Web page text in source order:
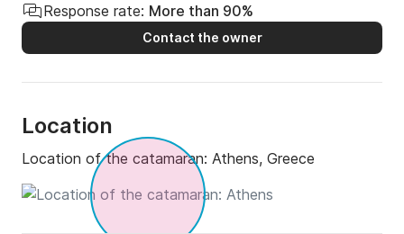
Response rate: More than 90%
Contact the owner
Location
Location of the catamaran: Athens, Greece